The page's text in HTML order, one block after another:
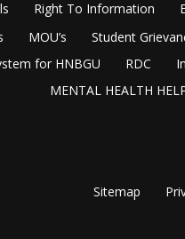
Right To Information
MOU’s Student
for HNBGU
RDC
MENTAL HEALTH
Sitemap